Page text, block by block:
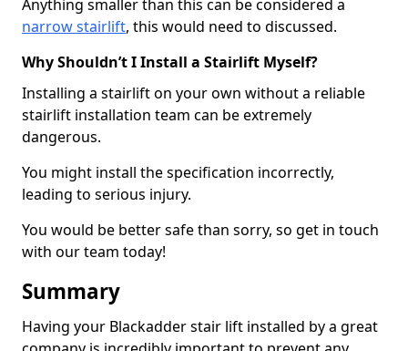
Anything smaller than this can be considered a
narrow stairlift, this would need to discussed.
Why Shouldn’t I Install a Stairlift Myself?
Installing a stairlift on your own without a reliable
stairlift installation team can be extremely
dangerous.
You might install the specification incorrectly,
leading to serious injury.
You would be better safe than sorry, so get in touch
with our team today!
Summary
Having your Blackadder stair lift installed by a great